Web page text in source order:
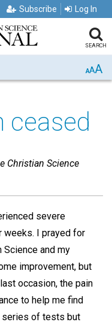
Subscribe Log In
SEARCH
AAA
ceased
Christian Science
severe
weeks. I prayed for
Science and my
improvement, but
occasion, the pain
to help me find
series of tests but